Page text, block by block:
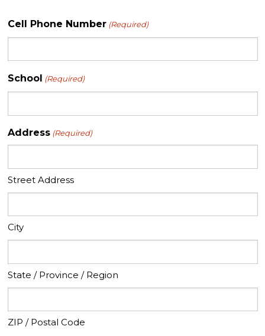
Cell Phone Number (Required)
School (Required)
Address (Required)
Street Address
City
State / Province / Region
ZIP / Postal Code